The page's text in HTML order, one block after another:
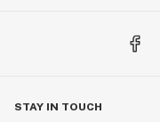
STAY IN TOUCH